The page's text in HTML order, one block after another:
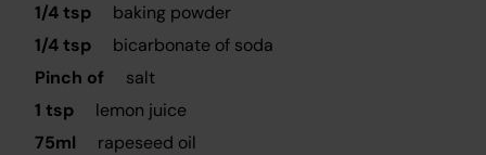
1/4 tsp
baking powder
1/4 tsp
bicarbonate of soda
Pinch of
salt
1 tsp
lemon juice
75ml
rapeseed oil